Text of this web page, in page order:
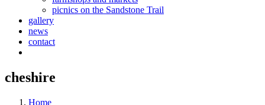
picnics on the Sandstone Trail
gallery
news
contact
cheshire
Home